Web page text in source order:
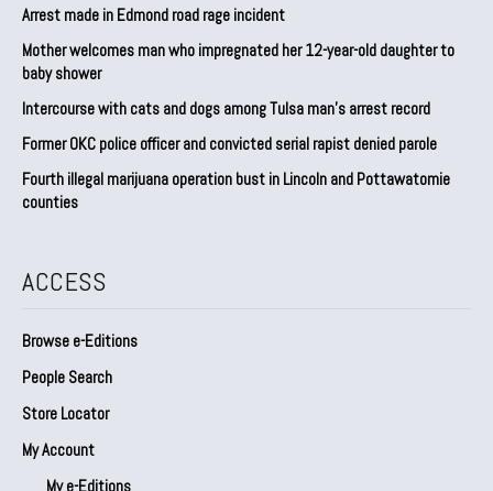
Arrest made in Edmond road rage incident
Mother welcomes man who impregnated her 12-year-old daughter to
baby shower
Intercourse with cats and dogs among Tulsa man’s arrest record
Former OKC police officer and convicted serial rapist denied parole
Fourth illegal marijuana operation bust in Lincoln and Pottawatomie
counties
ACCESS
Browse e-Editions
People Search
Store Locator
My Account
My e-Editions